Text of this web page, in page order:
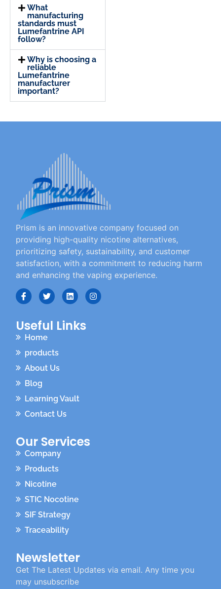
What
manufacturing
standards must
Lumefantrine API
follow?
Why is choosing a
reliable
Lumefantrine
manufacturer
important?
Prism is an innovative company focused on
providing high-quality nicotine alternatives,
prioritizing safety, sustainability, and customer
satisfaction, with a commitment to reducing harm
and enhancing the vaping experience.
Useful Links
Home
products
About Us
Blog
Learning Vault
Contact Us
Our Services
Company
Products
Nicotine
STIC Nocotine
SIF Strategy
Traceability
Newsletter
Get The Latest Updates via email. Any time you
may unsubscribe